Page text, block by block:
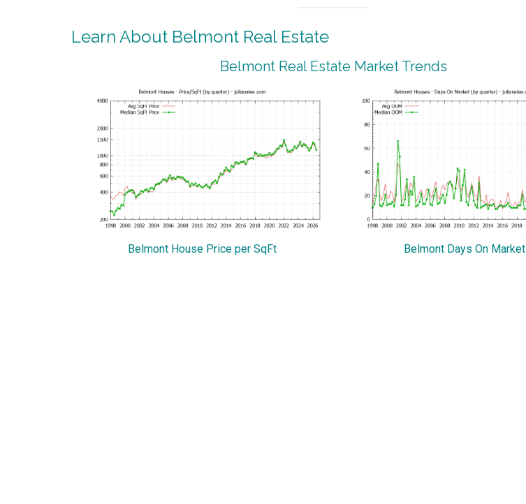
Learn About Belmont Real Estate
Belmont Real Estate Market Trends
Belmont House Price per SqFt Belmont Days On Market